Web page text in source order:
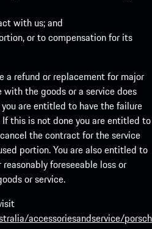
with us; and
or to compensation for its
a refund or replacement for major
the goods or a service does
are entitled to have the failure
this is not done you are entitled to
the contract for the service
portion. You are also entitled to
foreseeable loss or
or service.
accessoriesandservice/